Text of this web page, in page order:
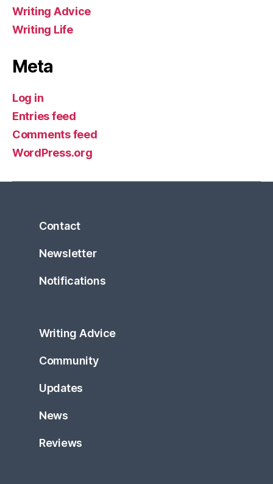
Writing Advice
Writing Life
Meta
Log in
Entries feed
Comments feed
WordPress.org
Contact
Newsletter
Notifications
Writing Advice
Community
Updates
News
Reviews